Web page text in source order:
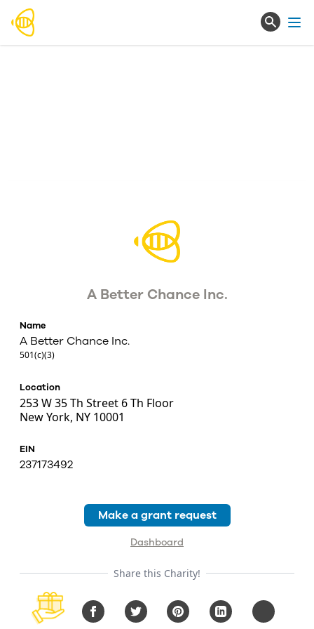
A Better Chance Inc.
Name
A Better Chance Inc.
501(c)(3)
Location
253 W 35 Th Street 6 Th Floor
New York, NY 10001
EIN
237173492
Dashboard
Make a grant request
Share this Charity!
FacebookTwitter PinterestLinkedIn Copy URL